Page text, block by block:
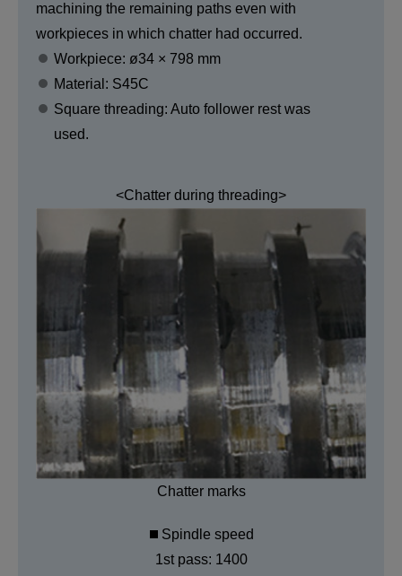
machining the remaining paths even with
workpieces in which chatter had occurred.
Workpiece: ø34 × 798 mm
Material: S45C
Square threading: Auto follower rest was
used.
<Chatter during threading>
Chatter marks
Spindle speed
1st pass: 1400